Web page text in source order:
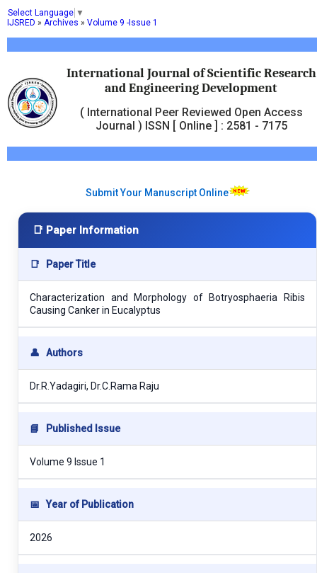
Select Language ▼
International Journal of Scientific Research
and Engineering Development
( International Peer Reviewed Open Access
Journal ) ISSN [ Online ] : 2581 - 7175
IJSRED » Archives » Volume 9 -Issue 1
Submit Your Manuscript Online
📑 Paper Information
📑 Paper Title
Characterization and Morphology of Botryosphaeria Ribis
Causing Canker in Eucalyptus
👤 Authors
Dr.R.Yadagiri, Dr.C.Rama Raju
📘 Published Issue
Volume 9 Issue 1
📅 Year of Publication
2026